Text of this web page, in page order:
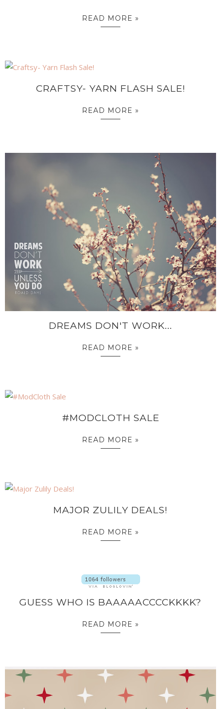
READ MORE »
CRAFTSY- YARN FLASH SALE!
READ MORE »
DREAMS DON'T WORK...
READ MORE »
#MODCLOTH SALE
READ MORE »
MAJOR ZULILY DEALS!
READ MORE »
GUESS WHO IS BAAAAACCCCKKKK?
READ MORE »